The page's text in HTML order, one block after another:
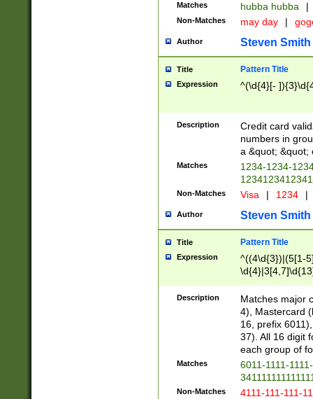
Matches hubba hubba |
Non-Matches may day |
Author Steven Smith
Title Pattern Title
Expression ^(\d{4}[-
Description
Credit card
numbers in
a &quot; &quot;
Matches
1234-1234-
Non-Matches Visa | 1234 |
Author Steven Smith
Title Pattern Title
Expression
^((4\d{3})|(5[1-
Description
Matches major
4), Mastercard
16, prefix
37). All 16 digit
each group of
Matches
6011-1111-
Non-Matches 4111-111-111-